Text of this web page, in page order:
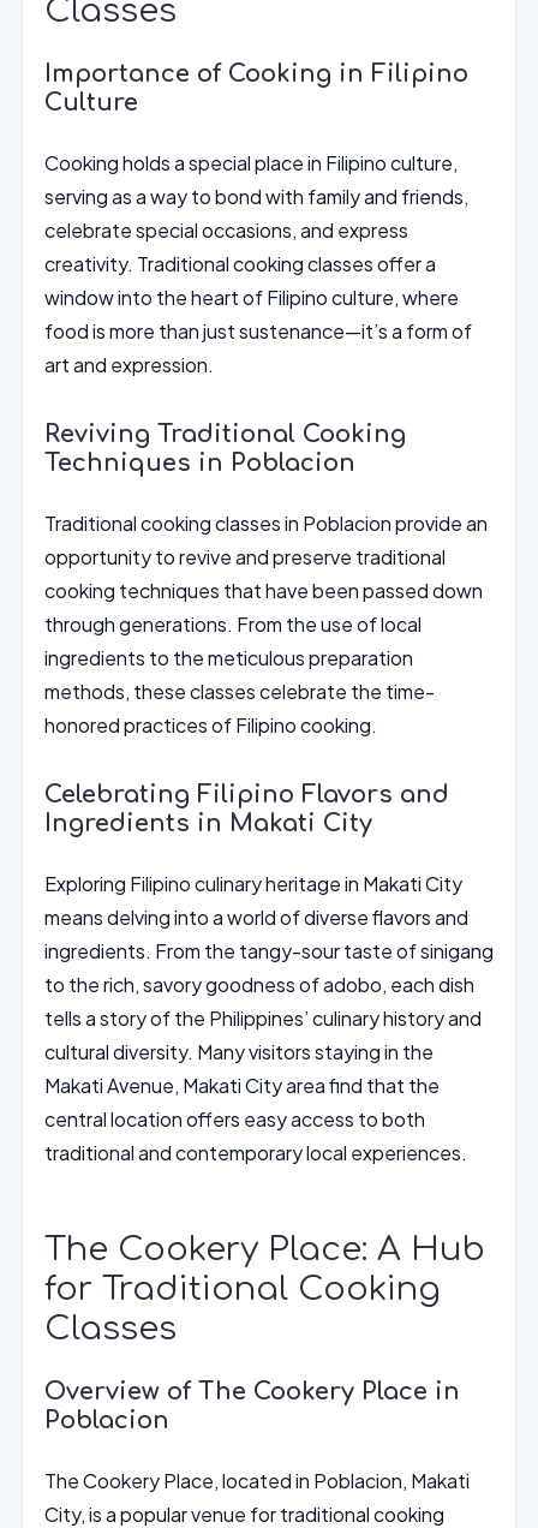
Classes
Importance of Cooking in Filipino
Culture
Cooking holds a special place in Filipino culture,
serving as a way to bond with family and friends,
celebrate special occasions, and express
creativity. Traditional cooking classes offer a
window into the heart of Filipino culture, where
food is more than just sustenance—it’s a form of
art and expression.
Reviving Traditional Cooking
Techniques in Poblacion
Traditional cooking classes in Poblacion provide an
opportunity to revive and preserve traditional
cooking techniques that have been passed down
through generations. From the use of local
ingredients to the meticulous preparation
methods, these classes celebrate the time-
honored practices of Filipino cooking.
Celebrating Filipino Flavors and
Ingredients in Makati City
Exploring Filipino culinary heritage in Makati City
means delving into a world of diverse flavors and
ingredients. From the tangy-sour taste of sinigang
to the rich, savory goodness of adobo, each dish
tells a story of the Philippines’ culinary history and
cultural diversity. Many visitors staying in the
Makati Avenue, Makati City area find that the
central location offers easy access to both
traditional and contemporary local experiences.
The Cookery Place: A Hub
for Traditional Cooking
Classes
Overview of The Cookery Place in
Poblacion
The Cookery Place, located in Poblacion, Makati
City, is a popular venue for traditional cooking